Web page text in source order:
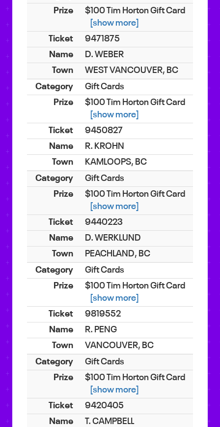
$100 Tim Horton Gift Card
[show more]
9471875
D. WEBER
WEST VANCOUVER, BC
Gift Cards
$100 Tim Horton Gift Card
[show more]
9450827
R. KROHN
KAMLOOPS, BC
Gift Cards
$100 Tim Horton Gift Card
[show more]
9440223
D. WERKLUND
PEACHLAND, BC
Gift Cards
$100 Tim Horton Gift Card
[show more]
9819552
R. PENG
VANCOUVER, BC
Gift Cards
$100 Tim Horton Gift Card
[show more]
9420405
T. CAMPBELL